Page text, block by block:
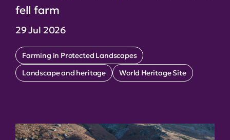
fell farm
29 Jul 2026
Farming in Protected Landscapes
Landscape and heritage
World Heritage Site